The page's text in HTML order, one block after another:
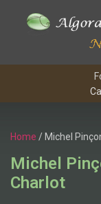
Home / Michel
Michel
Charlot